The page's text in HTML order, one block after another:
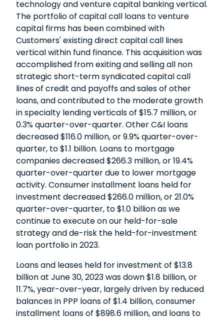
technology and venture capital banking vertical.
The portfolio of capital call loans to venture
capital firms has been combined with
Customers' existing direct capital call lines
vertical within fund finance. This acquisition was
accomplished from exiting and selling all non
strategic short-term syndicated capital call
lines of credit and payoffs and sales of other
loans, and contributed to the moderate growth
in specialty lending verticals of $15.7 million, or
0.3% quarter-over-quarter. Other C&I loans
decreased $116.0 million, or 9.9% quarter-over-
quarter, to $1.1 billion. Loans to mortgage
companies decreased $266.3 million, or 19.4%
quarter-over-quarter due to lower mortgage
activity. Consumer installment loans held for
investment decreased $266.0 million, or 21.0%
quarter-over-quarter, to $1.0 billion as we
continue to execute on our held-for-sale
strategy and de-risk the held-for-investment
loan portfolio in 2023.
Loans and leases held for investment of $13.8
billion at June 30, 2023 was down $1.8 billion, or
11.7%, year-over-year, largely driven by reduced
balances in PPP loans of $1.4 billion, consumer
installment loans of $898.6 million, and loans to